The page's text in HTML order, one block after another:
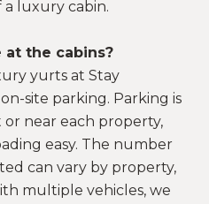
a luxury cabin.
at the cabins?
yurts at Stay
site parking. Parking is
near each property,
easy. The number
can vary by property,
multiple vehicles, we